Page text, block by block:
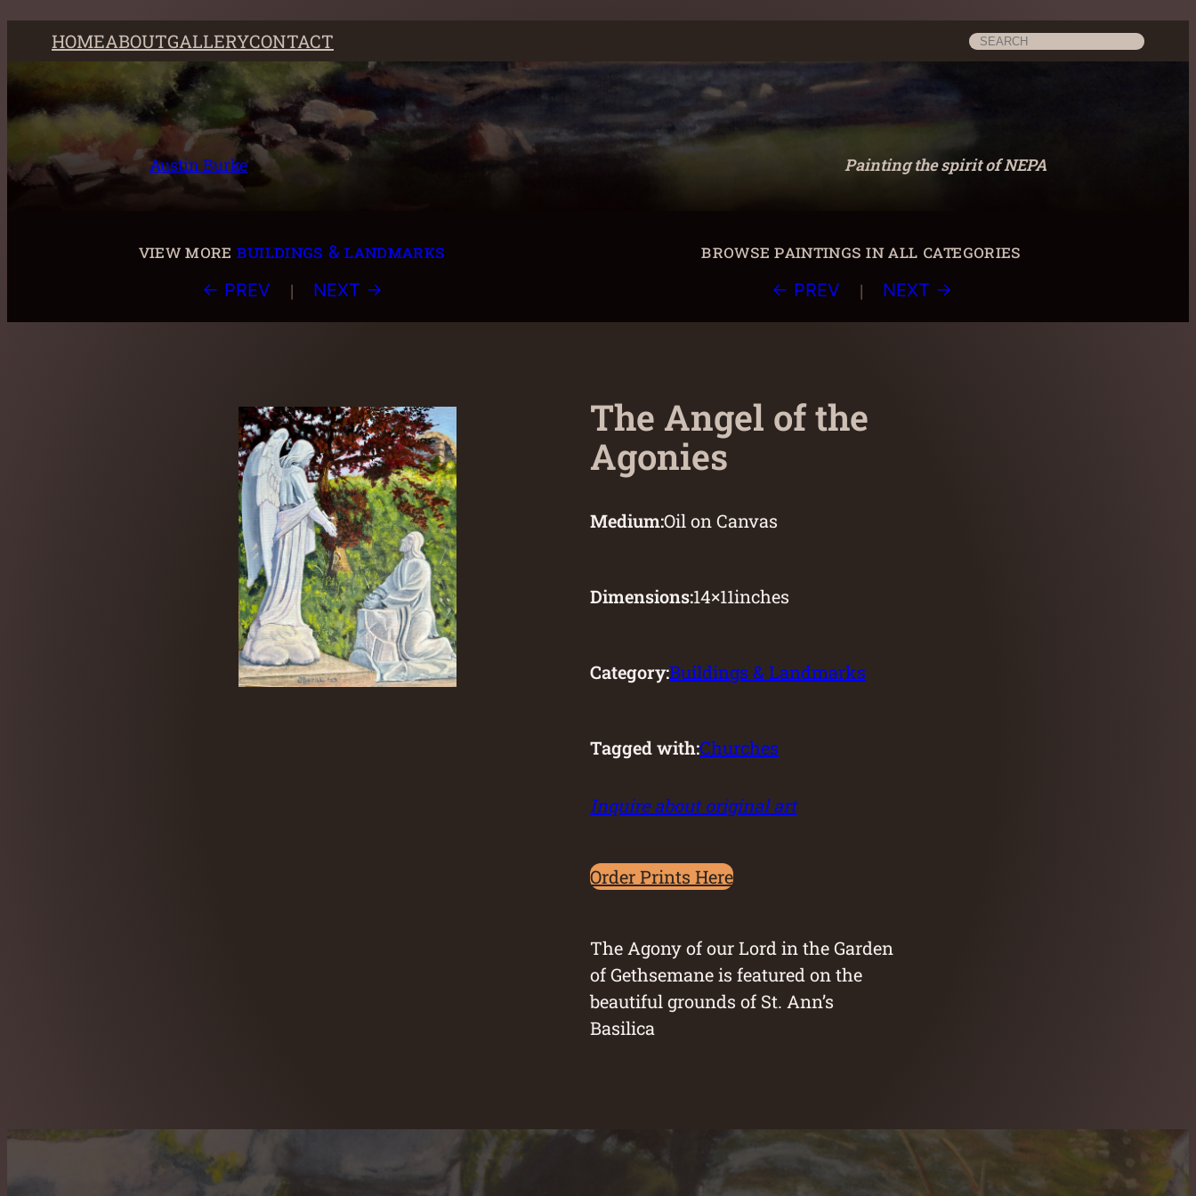
Skip
HOMEABOUTGALLERYCONTACT Search
Austin Burke Painting the spirit of NEPA
view more buildings & landmarks
← PREV | NEXT →
browse paintings in all categories
← PREV | NEXT →
The Angel of the
Agonies
Medium:Oil on Canvas
Dimensions:14×11inches
Category:Buildings & Landmarks
Tagged with:Churches
Inquire about original art
Order Prints Here
The Agony of our Lord in the Garden
of Gethsemane is featured on the
beautiful grounds of St. Ann’s
Basilica